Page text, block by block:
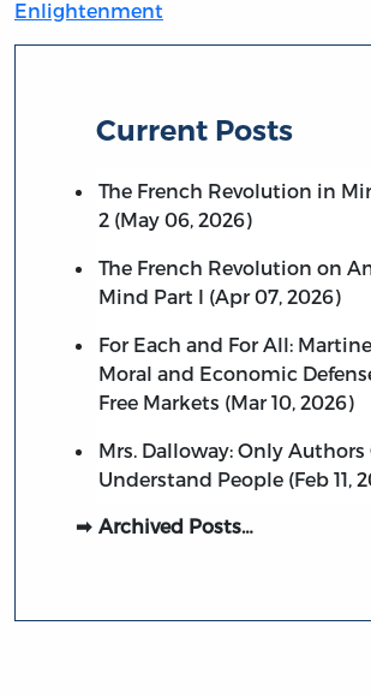
Enlightenment
Current Posts
The French Revolution in
2 (May 06, 2026)
The French Revolution on
Mind Part I (Apr 07, 2026)
For Each and For All:
Moral and Economic
Free Markets (Mar 10, 2026)
Mrs. Dalloway: Only Authors
Understand People (Feb 11,
Archived Posts…